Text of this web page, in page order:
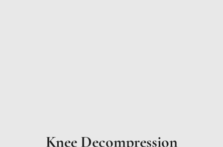
Knee Decompression